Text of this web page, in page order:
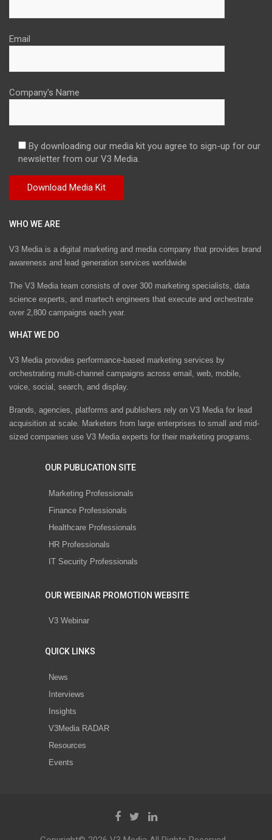
Email
Company's Name
By downloading our media kit you agree to sign-up for our
newsletter from our V3 Media.
WHO WE ARE
V3 Media is a digital marketing and media company that provides brand
awareness and lead generation services worldwide
The V3 Media team consists of over 300 marketing specialists, data
science experts, and martech engineers that execute and orchestrate
over 2,800 campaigns each year.
WHAT WE DO
V3 Media provides performance-based marketing services by
orchestrating multi-channel campaigns across email, web, mobile,
voice, social, search, and display.
Brands, agencies, platforms and publishers rely on V3 Media for lead
acquisition at scale. Marketers from large enterprises to small and mid-
sized companies use V3 Media experts for their marketing programs.
OUR PUBLICATION SITE
Marketing Professionals
Finance Professionals
Healthcare Professionals
HR Professionals
IT Security Professionals
OUR WEBINAR PROMOTION WEBSITE
V3 Webinar
QUICK LINKS
News
Interviews
Insights
V3Media RADAR
Resources
Events